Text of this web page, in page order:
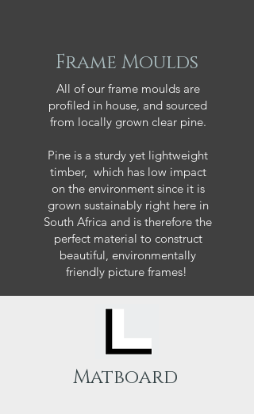
Frame Moulds
All of our frame moulds are
profiled in house, and sourced
from locally grown clear pine.
Pine is a sturdy yet lightweight
timber, which has low impact
on the environment since it is
grown sustainably right here in
South Africa and is therefore the
perfect material to construct
beautiful, environmentally
friendly picture frames!
Matboard